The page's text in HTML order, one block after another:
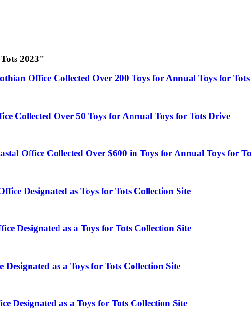
2023"
Office Collected Over 200 Toys for Annual Toys for
Collected Over 50 Toys for Annual Toys for Tots Drive
Office Collected Over $600 in Toys for Annual Toys for
Designated as Toys for Tots Collection Site
Designated as a Toys for Tots Collection Site
Designated as a Toys for Tots Collection Site
Designated as a Toys for Tots Collection Site